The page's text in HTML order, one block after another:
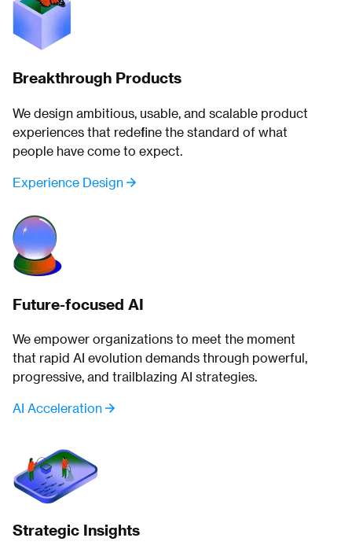
Breakthrough Products
We design ambitious, usable, and scalable product
experiences that redefine the standard of what
people have come to expect.
Experience Design
Future-focused AI
We empower organizations to meet the moment
that rapid AI evolution demands through powerful,
progressive, and trailblazing AI strategies.
AI Acceleration
Strategic Insights